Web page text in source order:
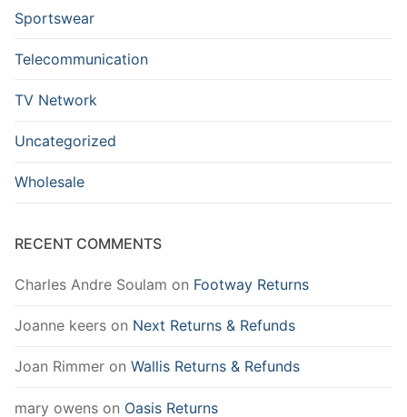
Sportswear
Telecommunication
TV Network
Uncategorized
Wholesale
RECENT COMMENTS
Charles Andre Soulam on Footway Returns
Joanne keers on Next Returns & Refunds
Joan Rimmer on Wallis Returns & Refunds
mary owens on Oasis Returns